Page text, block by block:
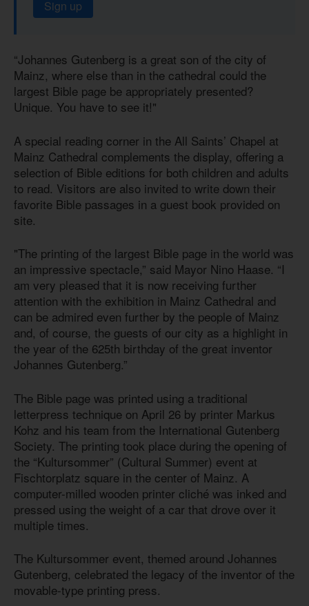
Sign up
“Johannes Gutenberg is a great son of the city of
Mainz, where else than in the cathedral could the
largest Bible page be appropriately presented?
Unique. You have to see it!"
A special reading corner in the All Saints’ Chapel at
Mainz Cathedral complements the display, offering a
selection of Bible editions for both children and adults
to read. Visitors are also invited to write down their
favorite Bible passages in a guest book provided on
site.
"The printing of the largest Bible page in the world was
an impressive spectacle,” said Mayor Nino Haase. “I
am very pleased that it is now receiving further
attention with the exhibition in Mainz Cathedral and
can be admired even further by the people of Mainz
and, of course, the guests of our city as a highlight in
the year of the 625th birthday of the great inventor
Johannes Gutenberg.”
The Bible page was printed using a traditional
letterpress technique on April 26 by printer Markus
Kohz and his team from the International Gutenberg
Society. The printing took place during the opening of
the “Kultursommer” (Cultural Summer) event at
Fischtorplatz square in the center of Mainz. A
computer-milled wooden printer cliché was inked and
pressed using the weight of a car that drove over it
multiple times.
The Kultursommer event, themed around Johannes
Gutenberg, celebrated the legacy of the inventor of the
movable-type printing press.